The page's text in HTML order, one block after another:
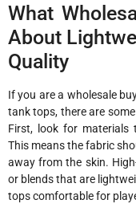
What
About
Quality
If you are a wholesale
tank tops, there are
First, look for materials
This means the fabric
away from the skin.
or blends that are
tops comfortable for